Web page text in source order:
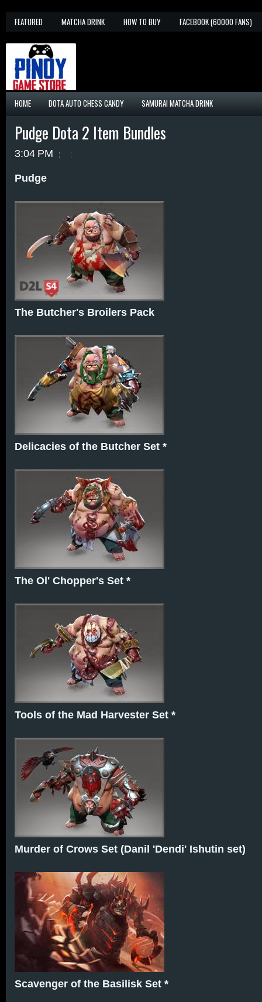
FEATURED MATCHA DRINK HOW TO BUY FACEBOOK (60000 FANS)
HOME DOTA AUTO CHESS CANDY SAMURAI MATCHA DRINK
Pudge Dota 2 Item Bundles
3:04 PM
Pudge
The Butcher's Broilers Pack
Delicacies of the Butcher Set *
The Ol' Chopper's Set *
Tools of the Mad Harvester Set *
Murder of Crows Set (Danil 'Dendi' Ishutin set)
Scavenger of the Basilisk Set *